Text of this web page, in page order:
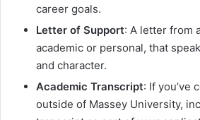
career goals.
Letter of Support: A letter from
academic or personal, that
and character.
Academic Transcript: If you’ve
outside of Massey University,